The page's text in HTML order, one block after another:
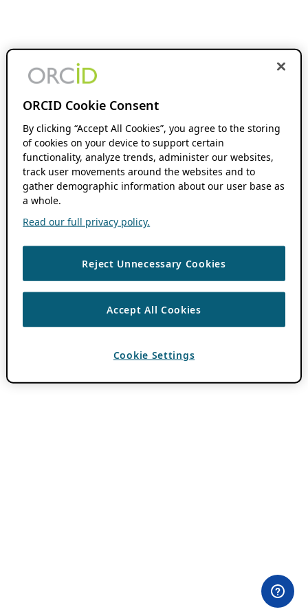
ORCID Cookie Consent
By clicking “Accept All Cookies”, you agree to the storing
of cookies on your device to support certain
functionality, analyze trends, administer our websites,
track user movements around the websites and to
gather demographic information about our user base as
a whole.
Read our full privacy policy.
Reject Unnecessary Cookies
Accept All Cookies
Cookie Settings